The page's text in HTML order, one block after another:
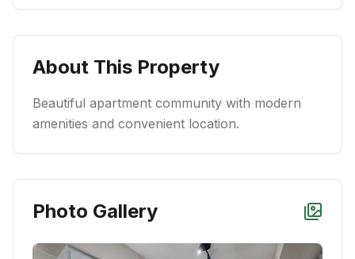
About This Property
Beautiful apartment community with modern
amenities and convenient location.
Photo Gallery